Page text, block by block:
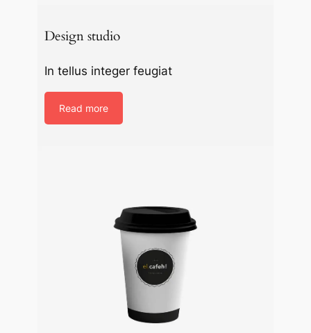
Design studio
In tellus integer feugiat
Read more